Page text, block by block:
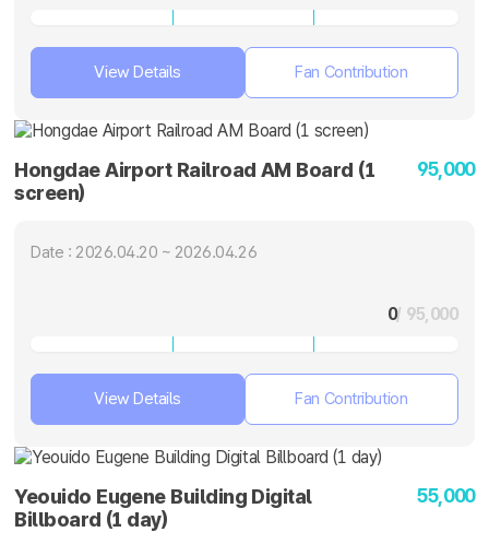
View Details Fan Contribution
Hongdae Airport Railroad AM Board (1
screen)
95,000
Date : 2026.04.20 ~ 2026.04.26
0/ 95,000
View Details Fan Contribution
Yeouido Eugene Building Digital
Billboard (1 day)
55,000